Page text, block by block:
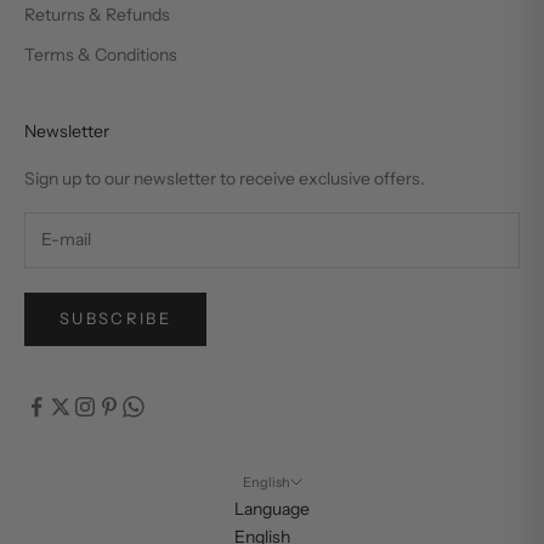
Returns & Refunds
Terms & Conditions
Newsletter
Sign up to our newsletter to receive exclusive offers.
SUBSCRIBE
English
Language
English